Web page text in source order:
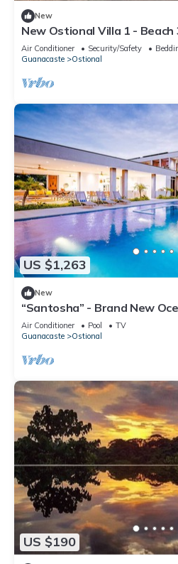
New
New Ostional Villa 1 -
7km
Air Conditioner Security/Safety
Guanacaste
Ostional
US $1,263
New
“Santosha” - Brand New
Air Conditioner Pool
TV
Guanacaste
Ostional
US $190